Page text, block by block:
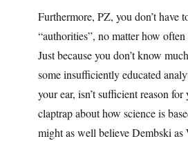
Furthermore, PZ, you don’t have
“authorities”, no matter how
Just because you don’t know
some insufficiently educated
your ear, isn’t sufficient reason
claptrap about how science is
might as well believe Dembski